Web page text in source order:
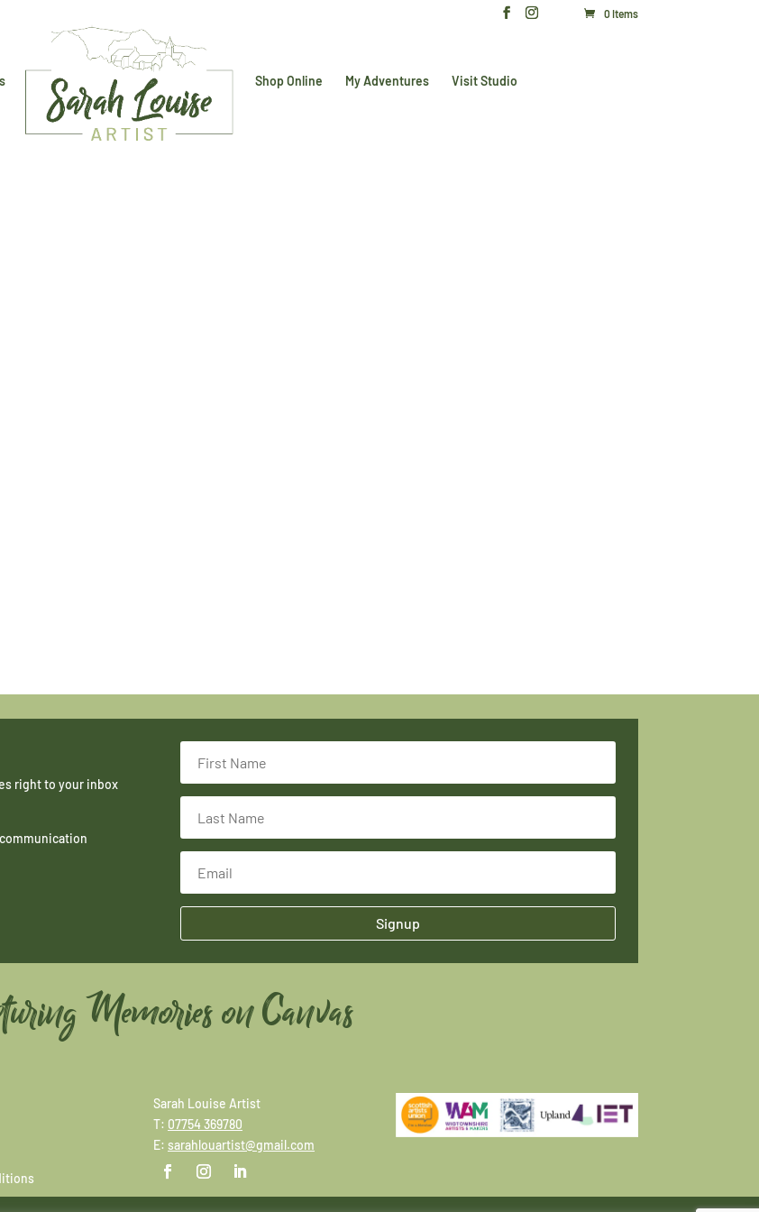
0 Items
Shop Online My Adventures Visit Studio
right to your inbox
Signup
Memories on Canvas
Sarah Louise Artist
T: 07754 369780
E: sarahlouartist@gmail.com